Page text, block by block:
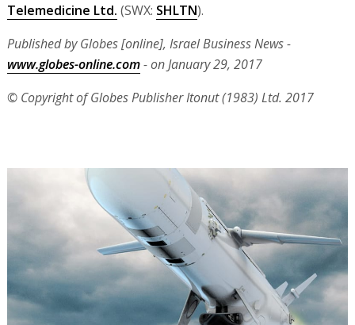
Telemedicine Ltd. (SWX: SHLTN).
Published by Globes [online], Israel Business News -
www.globes-online.com- on January 29, 2017
© Copyright of Globes Publisher Itonut (1983) Ltd. 2017